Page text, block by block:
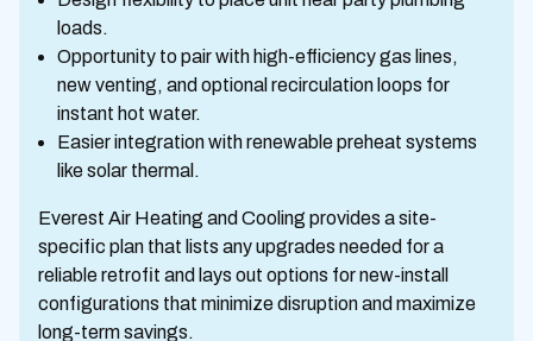
loads.
Opportunity to pair with high-efficiency gas lines,
new venting, and optional recirculation loops for
instant hot water.
Easier integration with renewable preheat systems
like solar thermal.
Everest Air Heating and Cooling provides a site-
specific plan that lists any upgrades needed for a
reliable retrofit and lays out options for new-install
configurations that minimize disruption and maximize
long-term savings.